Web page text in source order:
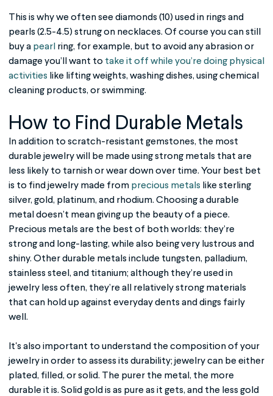
This is why we often see diamonds (10) used in rings and
pearls (2.5-4.5) strung on necklaces. Of course you can still
buy a pearl ring, for example, but to avoid any abrasion or
damage you’ll want to take it off while you’re doing physical
activities like lifting weights, washing dishes, using chemical
cleaning products, or swimming.
How to Find Durable Metals
In addition to scratch-resistant gemstones, the most
durable jewelrywill be made using strong metals that are
less likely to tarnish or wear down over time. Your best bet
is to find jewelry made from precious metals like sterling
silver, gold, platinum, and rhodium. Choosing a durable
metal doesn’t mean giving up the beauty of a piece.
Precious metals are the best of both worlds: they’re
strong and long-lasting, while also being very lustrous and
shiny. Other durable metals include tungsten, palladium,
stainless steel, and titanium; although they’re used in
jewelry less often, they’re all relatively strong materials
that can hold up against everyday dents and dings fairly
well.
It's also important to understand the composition of your
jewelry in order to assess its durability; jewelry can be either
plated, filled, or solid. The purer the metal, the more
durable it is. Solid gold is as pure as it gets, and the less gold